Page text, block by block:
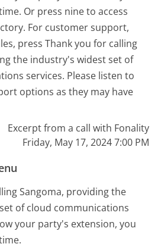
Or press nine to access
For customer support,
press Thank you for calling
the industry's widest set of
services. Please listen to
options as they may have
Excerpt from a call with Fonality
Friday, May 17, 2024 7:00 PM
Sangoma, providing the
of cloud communications
your party's extension, you